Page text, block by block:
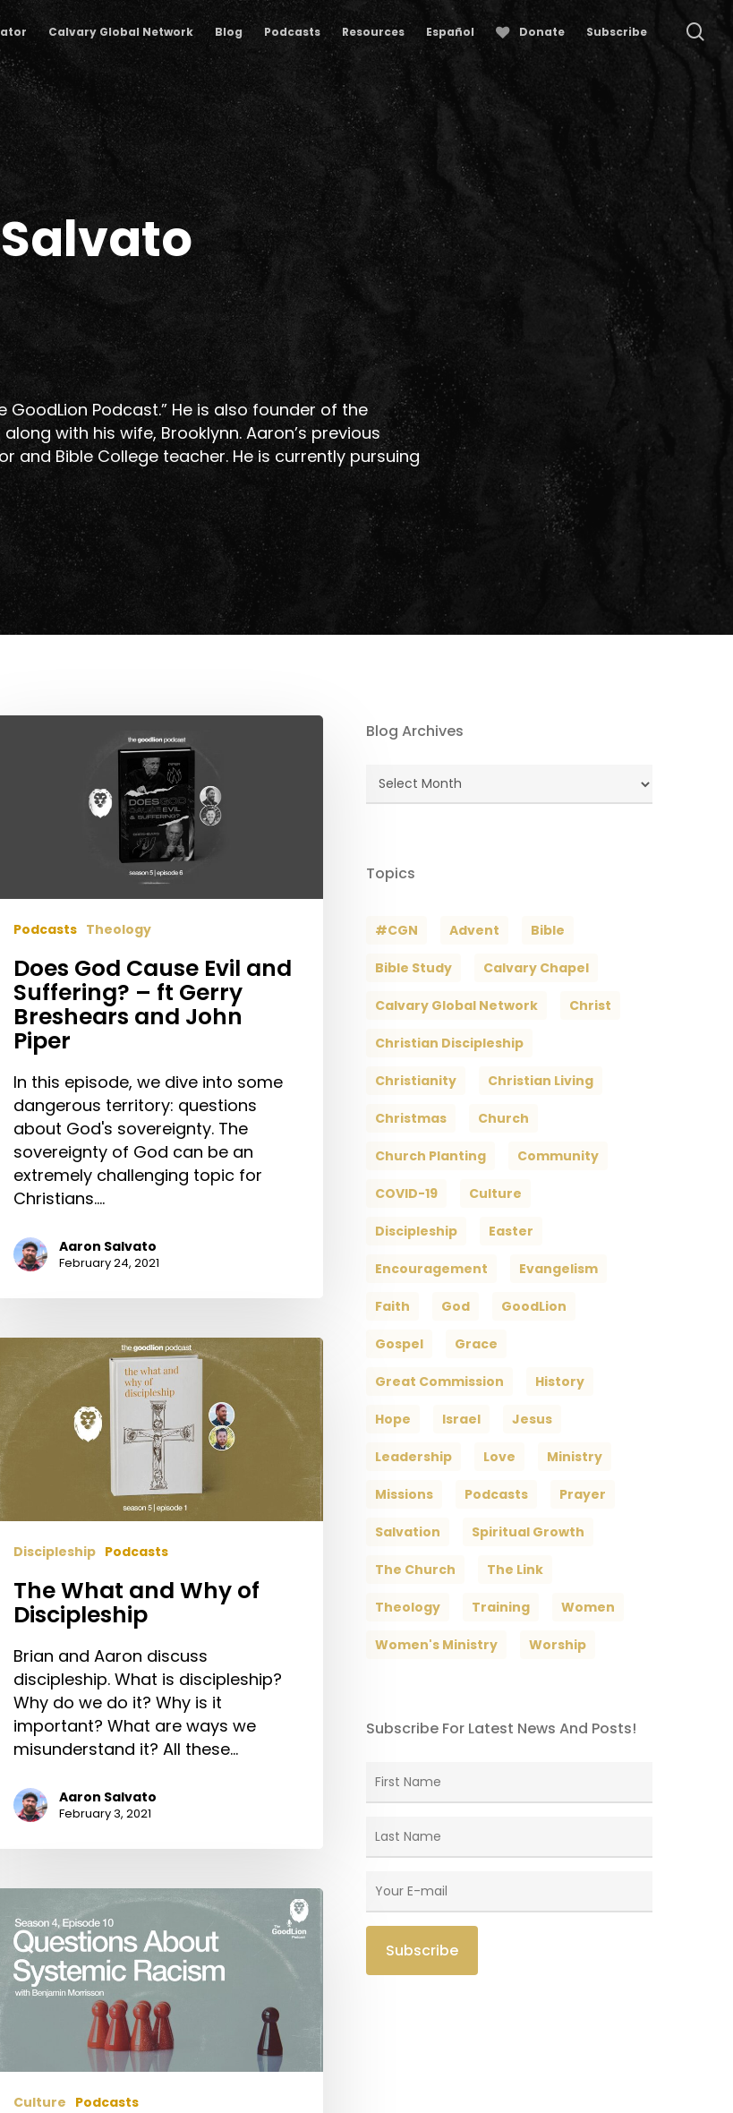
Calvary Global Network Blog Podcasts Resources Español Donate Subscribe
Podcast.” He is also founder of the
with his wife, Brooklynn. Aaron’s previous
and Bible College teacher. He is currently pursuing
Podcasts Theology
Does God Cause Evil and
Suffering? – ft Gerry
Breshears and John
Piper
In this episode, we dive into some
dangerous territory: questions
about God's sovereignty. The
sovereignty of God can be an
extremely challenging topic for
Christians.…
Aaron Salvato
February 24, 2021
Discipleship Podcasts
The What and Why of
Discipleship
Brian and Aaron discuss
discipleship. What is discipleship?
Why do we do it? Why is it
important? What are ways we
misunderstand it? All these…
Aaron Salvato
February 3, 2021
Culture Podcasts
Blog Archives
Blog
Archives
Topics
#CGN Advent Bible
Bible Study Calvary Chapel
Calvary Global Network Christ
Christian Discipleship
Christianity Christian Living
Christmas Church
Church Planting Community
COVID-19 Culture
Discipleship Easter
Encouragement Evangelism
Faith God GoodLion
Gospel Grace
Great Commission History
Hope Israel Jesus
Leadership Love Ministry
Missions Podcasts Prayer
Salvation Spiritual Growth
The Church The Link
Theology Training Women
Women's Ministry Worship
Subscribe For Latest News And Posts!